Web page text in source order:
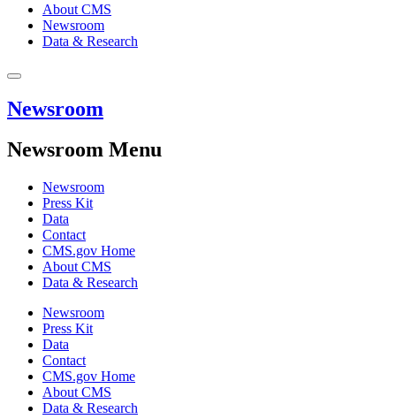
About CMS
Newsroom
Data & Research
Newsroom
Newsroom Menu
Newsroom
Press Kit
Data
Contact
CMS.gov Home
About CMS
Data & Research
Newsroom
Press Kit
Data
Contact
CMS.gov Home
About CMS
Data & Research